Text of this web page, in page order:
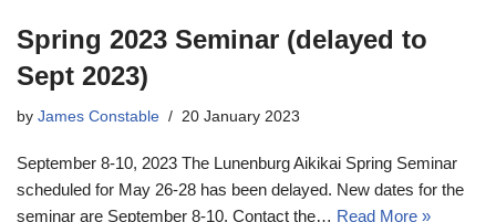
Spring 2023 Seminar (delayed to
Sept 2023)
by James Constable 20 January 2023
September 8-10, 2023 The Lunenburg Aikikai Spring Seminar
scheduled for May 26-28 has been delayed. New dates for the
seminar are September 8-10. Contact the… Read More »